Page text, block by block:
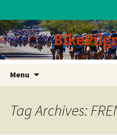
Menu
content
Tag Archives: